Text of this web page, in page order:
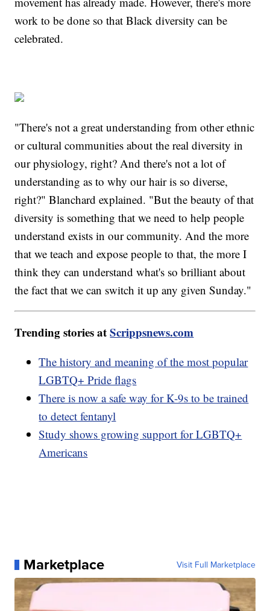
work to be done so that Black diversity can be
celebrated.
"There's not a great understanding from other ethnic
or cultural communities about the real diversity in
our physiology, right? And there's not a lot of
understanding as to why our hair is so diverse,
right?" Blanchard explained. "But the beauty of that
diversity is something that we need to help people
understand exists in our community. And the more
that we teach and expose people to that, the more I
think they can understand what's so brilliant about
the fact that we can switch it up any given Sunday."
Trending stories atScrippsnews.com
The history and meaning of the most popular
LGBTQ+ Pride flags
There is now a safe way for K-9s to be trained
to detect fentanyl
Study shows growing support for LGBTQ+
Americans
Marketplace Visit Full Marketplace